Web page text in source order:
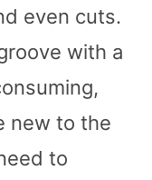
even cuts.
with a
new to the
to